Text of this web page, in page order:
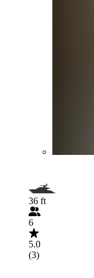
36 ft
6
5.0
(3)